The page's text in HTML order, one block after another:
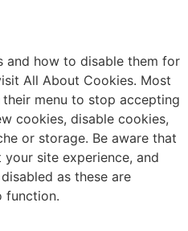
and how to disable them for
All About Cookies. Most
menu to stop accepting
cookies, disable cookies,
or storage. Be aware that
site experience, and
as these are
function.